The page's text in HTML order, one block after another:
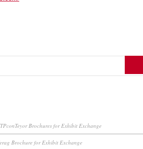
Brochures for Exhibit Exchange
Brochure for Exhibit Exchange